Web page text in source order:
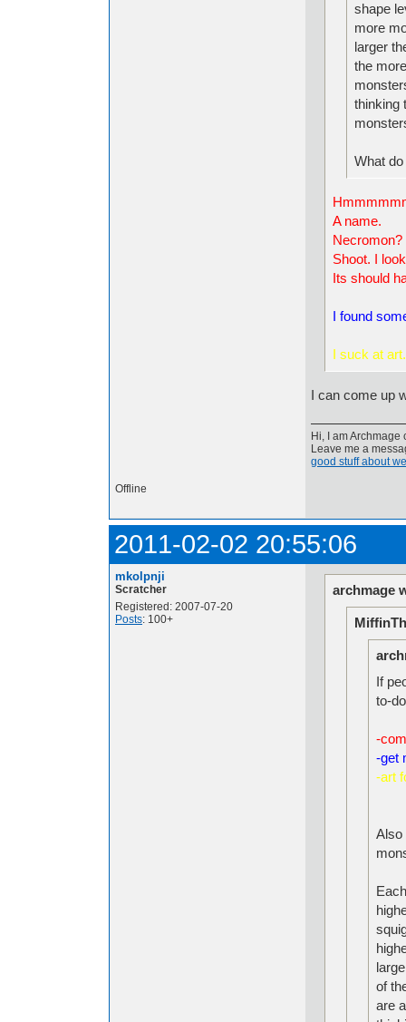
shape
more
larger
the
thinking
What
A name.
Necromon?
Shoot. I
Its should
I found
I suck at
I can come up
Hi, I am
Leave me a
good stuff about
Offline
2011-02-02 20:55:06
mkolpnji
Scratcher
Registered: 2007-07-20
Posts: 100+
archmage
If
to-
-
-get
-art
Also
of
are